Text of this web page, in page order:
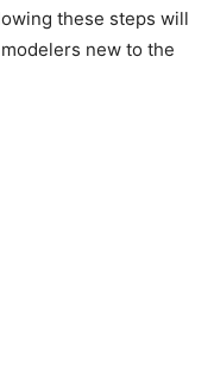
these steps will
new to the